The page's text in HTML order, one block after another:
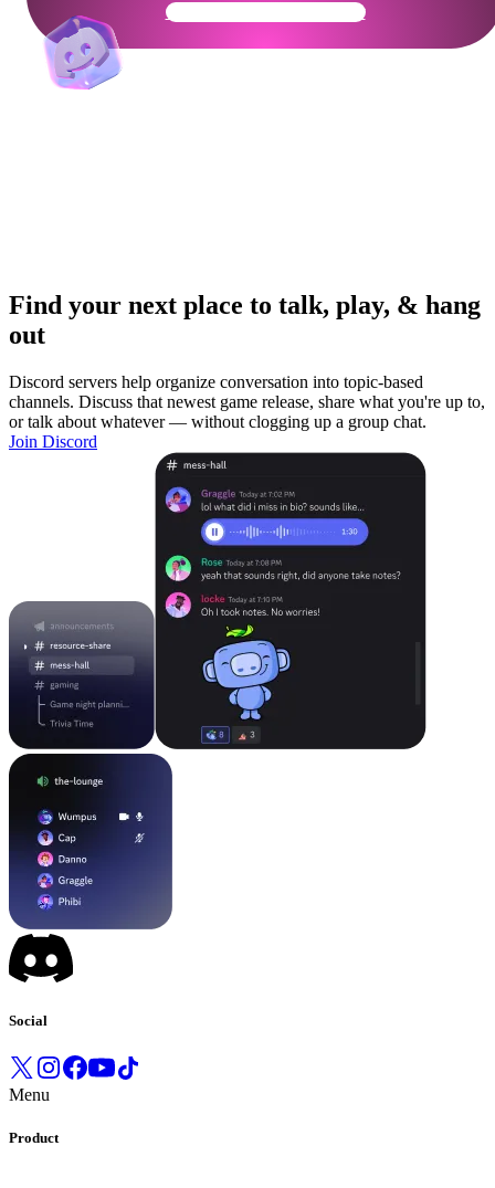
Get Your Community Ready
Find your next place to talk, play, & hang
out
Discord servers help organize conversation into topic-based
channels. Discuss that newest game release, share what you're up to,
or talk about whatever — without clogging up a group chat.
Join Discord
Social
Menu
Product